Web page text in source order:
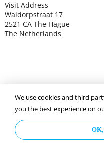
Visit Address
Waldorpstraat 17
2521 CA The Hague
The Netherlands
©2025 ISOCARP –
Privacy
We use cookies and third
you the best experience on